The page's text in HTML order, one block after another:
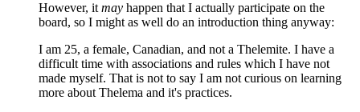
However, it may happen that I actually participate on the
board, so I might as well do an introduction thing anyway:
I am 25, a female, Canadian, and not a Thelemite. I have a
difficult time with associations and rules which I have not
made myself. That is not to say I am not curious on learning
more about Thelema and it's practices.